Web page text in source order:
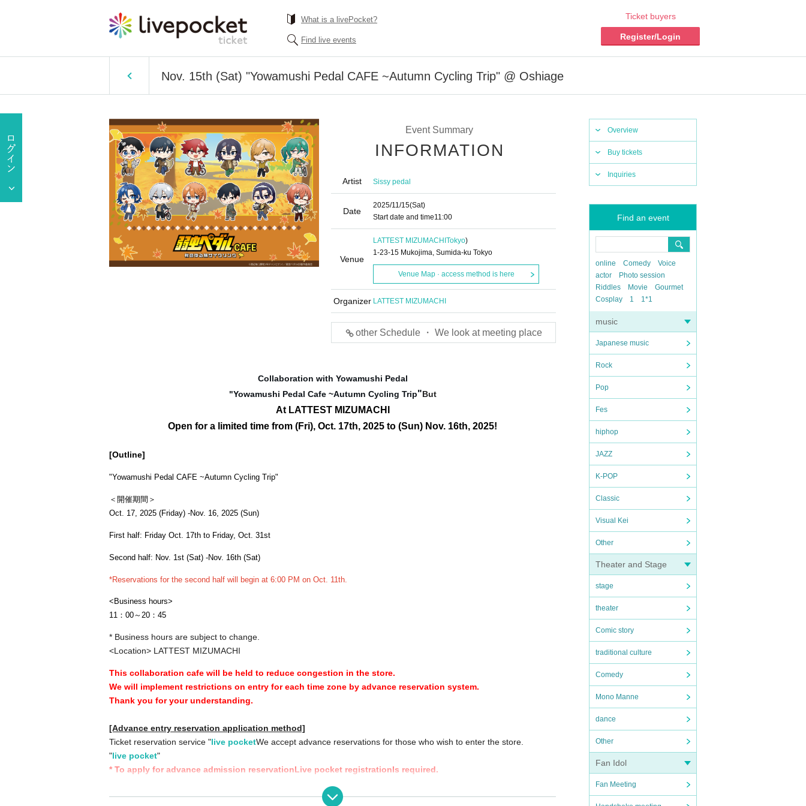
What is a livePocket?
Find live events
Ticket buyers
Register/Login
Nov. 15th (Sat) "Yowamushi Pedal CAFE ~Autumn Cycling Trip" @ Oshiage
Overview
Buy tickets
Inquiries
Find an event
online Comedy
Voice
actor
Photo session
Riddles
Movie
Gourmet
Cosplay
1 1*1
music
Japanese music
Rock
Pop
Fes
hiphop
JAZZ
K-POP
Classic
Visual Kei
Other
Theater and Stage
stage
theater
Comic story
traditional culture
Comedy
Mono Manne
dance
Other
Fan Idol
Fan Meeting
Event Summary
INFORMATION
Artist Sissy pedal
Date
2025/11/15(Sat)
Start date and time11:00
Venue
LATTEST MIZUMACHI Tokyo)
1-23-15 Mukojima, Sumida-ku Tokyo
Venue Map · access method is here
Organizer LATTEST MIZUMACHI
other Schedule ・ We look at meeting place
Collaboration with Yowamushi Pedal
"Yowamushi Pedal Cafe ~Autumn Cycling Trip"But
At LATTEST MIZUMACHI
Open for a limited time from (Fri), Oct. 17th, 2025 to (Sun) Nov. 16th, 2025!
[Outline]
"Yowamushi Pedal CAFE ~Autumn Cycling Trip"
＜開催期間＞
Oct. 17, 2025 (Friday) -Nov. 16, 2025 (Sun)
First half: Friday Oct. 17th to Friday, Oct. 31st
Second half: Nov. 1st (Sat) -Nov. 16th (Sat)
*Reservations for the second half will begin at 6:00 PM on Oct. 11th.
<Business hours>
11：00～20：45
* Business hours are subject to change.
<Location> LATTEST MIZUMACHI
This collaboration cafe will be held to reduce congestion in the store.
We will implement restrictions on entry for each time zone by advance reservation system.
Thank you for your understanding.
[Advance entry reservation application method]
Ticket reservation service "live pocketWe accept advance reservations for those who wish to enter the store.
"live pocket"
* To apply for advance admission reservationLive pocket registrationIs required.
[Date and time for advance reservation]